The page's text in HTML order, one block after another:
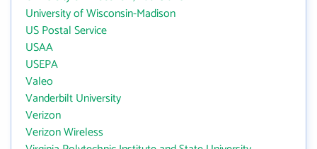
University of Wisconsin-Madison
US Postal Service
USAA
USEPA
Valeo
Vanderbilt University
Verizon
Verizon Wireless